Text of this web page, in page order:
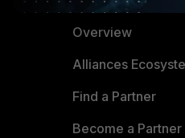
Overview
Alliances
Find a Partner
Become a Partner